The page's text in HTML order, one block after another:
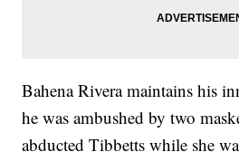
Bahena Rivera maintains his
he was ambushed by two
abducted Tibbetts while she